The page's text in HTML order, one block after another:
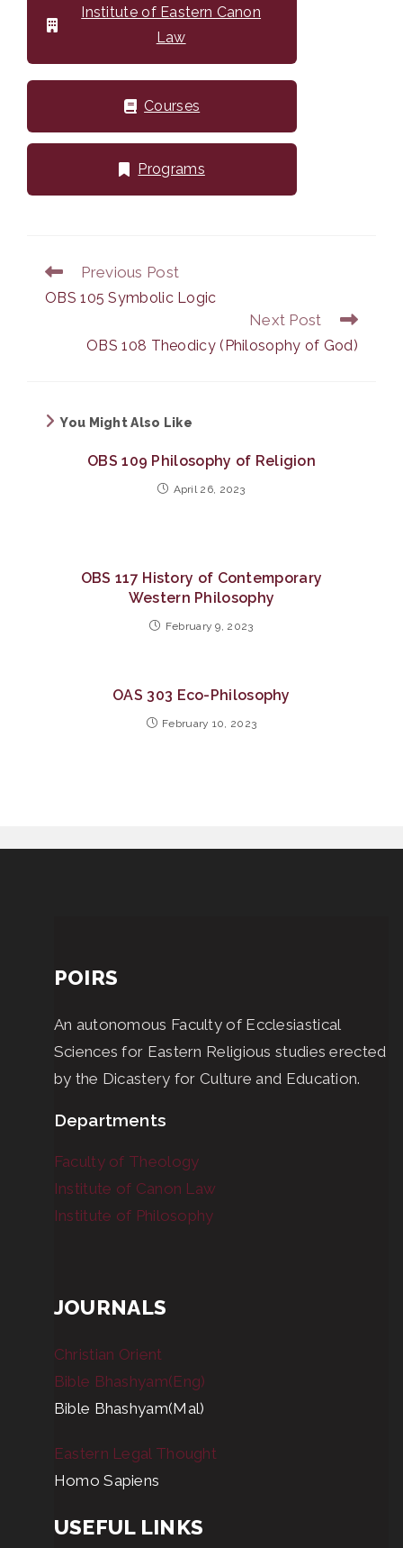
Institute of Eastern Canon
Law
Courses
Programs
Read
more
Previous Post
OBS 105 Symbolic Logic
Next Post
OBS 108 Theodicy (Philosophy of God)
You Might Also Like
OBS 109 Philosophy of Religion
April 26, 2023
OBS 117 History of Contemporary
Western Philosophy
February 9, 2023
OAS 303 Eco-Philosophy
February 10, 2023
POIRS
An autonomous Faculty of Ecclesiastical
Sciences for Eastern Religious studies erected
by the Dicastery for Culture and Education.
Departments
Faculty of Theology
Institute of Canon Law
Institute of Philosophy
JOURNALS
Christian Orient
Bible Bhashyam(Eng)
Bible Bhashyam(Mal)
Eastern Legal Thought
Homo Sapiens
USEFUL LINKS